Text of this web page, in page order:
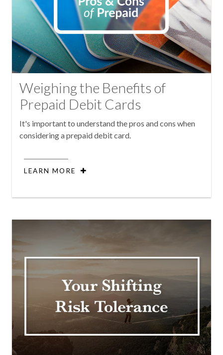
Weighing the Benefits of
Prepaid Debit Cards
It's important to understand the pros and cons when
considering a prepaid debit card.
LEARN MORE